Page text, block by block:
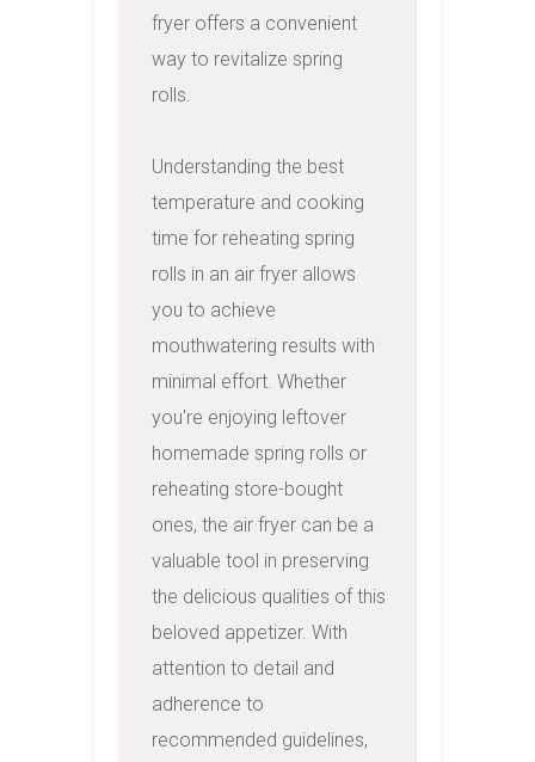
fryer offers a convenient
way to revitalize spring
rolls.
Understanding the best
temperature and cooking
time for reheating spring
rolls in an air fryer allows
you to achieve
mouthwatering results with
minimal effort. Whether
you're enjoying leftover
homemade spring rolls or
reheating store-bought
ones, the air fryer can be a
valuable tool in preserving
the delicious qualities of this
beloved appetizer. With
attention to detail and
adherence to
recommended guidelines,